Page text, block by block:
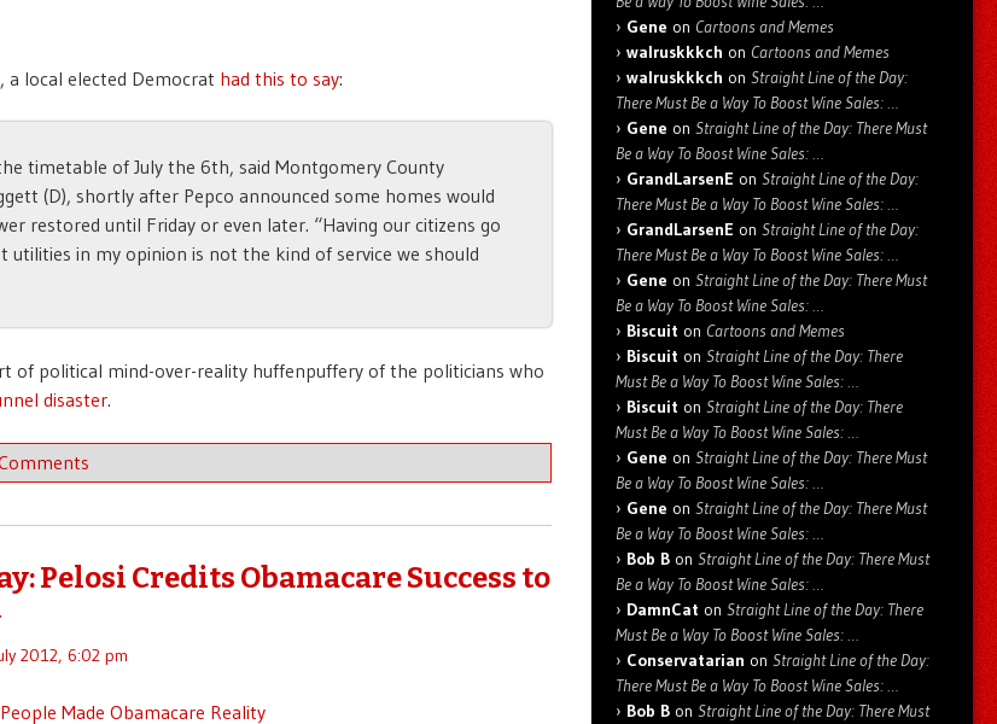
a local elected Democrat had this to say:
timetable of July the 6th, said Montgomery County
(D), shortly after Pepco announced some homes would
restored until Friday or even later. “Having our citizens go
utilities in my opinion is not the kind of service we should
of political mind-over-reality huffenpuffery of the politicians who
disaster.
Pelosi Credits Obamacare Success to
2012, 6:02 pm
Made Obamacare Reality
Gene on Cartoons and Memes
walruskkkch on Cartoons and Memes
walruskkkch on Straight Line of the Day:
There Must Be a Way To Boost Wine Sales: …
Gene on Straight Line of the Day: There Must
Be a Way To Boost Wine Sales: …
GrandLarsenE on Straight Line of the Day:
There Must Be a Way To Boost Wine Sales: …
GrandLarsenE on Straight Line of the Day:
There Must Be a Way To Boost Wine Sales: …
Gene on Straight Line of the Day: There Must
Be a Way To Boost Wine Sales: …
Biscuit on Cartoons and Memes
Biscuit on Straight Line of the Day: There
Must Be a Way To Boost Wine Sales: …
Biscuit on Straight Line of the Day: There
Must Be a Way To Boost Wine Sales: …
Gene on Straight Line of the Day: There Must
Be a Way To Boost Wine Sales: …
Gene on Straight Line of the Day: There Must
Be a Way To Boost Wine Sales: …
Bob B on Straight Line of the Day: There Must
Be a Way To Boost Wine Sales: …
DamnCat on Straight Line of the Day: There
Must Be a Way To Boost Wine Sales: …
Conservatarian on Straight Line of the Day:
There Must Be a Way To Boost Wine Sales: …
Bob B on Straight Line of the Day: There Must